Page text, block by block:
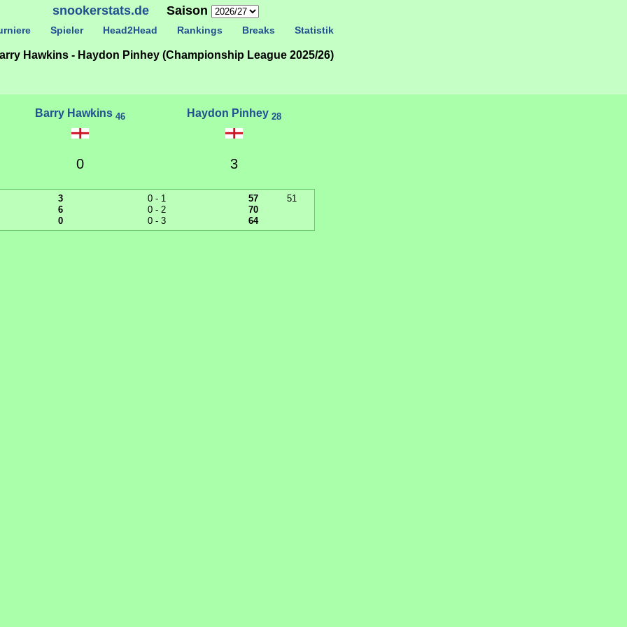
snookerstats.deSaison
Spieler Head2Head Rankings Breaks Statistik
Hawkins - Haydon Pinhey (Championship League 2025/26)
Barry Hawkins 46 Haydon Pinhey 28
0 3
3 0 - 1 57
51
6
0 - 2
70
0
0 - 3 64